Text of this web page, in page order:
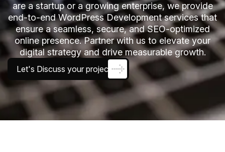
are a startup or a growing enterprise, we provide
end-to-end WordPress Development services that
ensure a seamless, secure, and SEO-optimized
online presence. Partner with us to elevate your
digital strategy and drive measurable growth.
Let's Discuss your project